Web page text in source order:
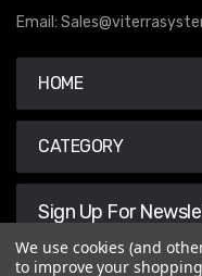
Email:
HOME
CATEGORY
Sign Up For
We use cookies (and
to improve your